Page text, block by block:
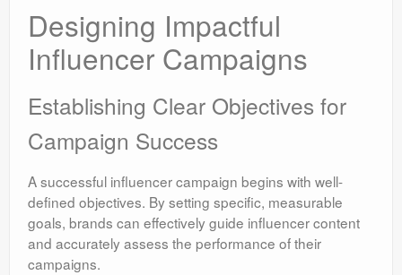
Designing Impactful
Influencer Campaigns
Establishing Clear Objectives for
Campaign Success
A successful influencer campaign begins with well-
defined objectives. By setting specific, measurable
goals, brands can effectively guide influencer content
and accurately assess the performance of their
campaigns.